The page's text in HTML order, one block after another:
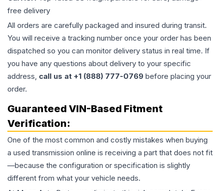
free delivery
All orders are carefully packaged and insured during transit.
You will receive a tracking number once your order has been
dispatched so you can monitor delivery status in real time. If
you have any questions about delivery to your specific
address, call us at +1 (888) 777-0769 before placing your
order.
Guaranteed VIN-Based Fitment
Verification:
One of the most common and costly mistakes when buying
a used transmission online is receiving a part that does not fit
—because the configuration or specification is slightly
different from what your vehicle needs.